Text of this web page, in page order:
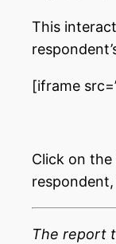
This
[iframe
Click on
The report